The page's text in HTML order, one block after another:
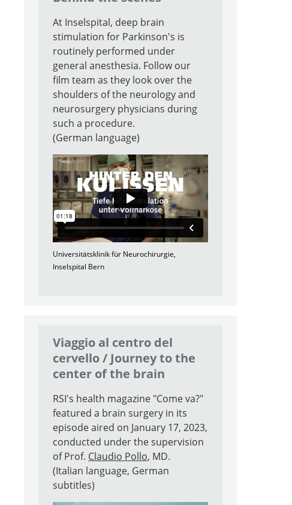
At Inselspital, deep brain
stimulation for Parkinson's is
routinely performed under
general anesthesia. Follow our
film team as they look over the
shoulders of the neurology and
neurosurgery physicians during
such a procedure.
(German language)
Universitätsklinik für Neurochirurgie,
Inselspital Bern
Viaggio al centro del
cervello / Journey to the
center of the brain
RSI's health magazine "Come va?"
featured a brain surgery in its
episode aired on January 17, 2023,
conducted under the supervision
of Prof. Claudio Pollo, MD.
(Italian language, German
subtitles)